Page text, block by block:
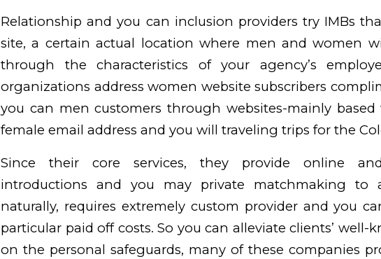
Relationship and you can inclusion providers try IMBs
site, a certain actual location where men and women
through the characteristics of your agency’s
organizations address women website subscribers
you can men customers through websites-mainly based
female email address and you will traveling trips for the
Since their core services, they provide online
introductions and you may private matchmaking to
naturally, requires extremely custom provider and you
particular paid off costs. So you can alleviate clients’ well-
on the personal safeguards, many of these companies